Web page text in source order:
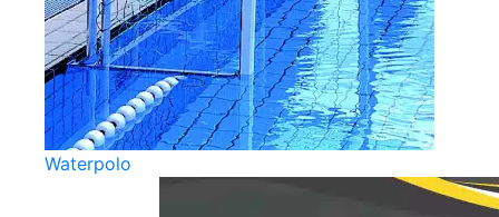
Waterpolo